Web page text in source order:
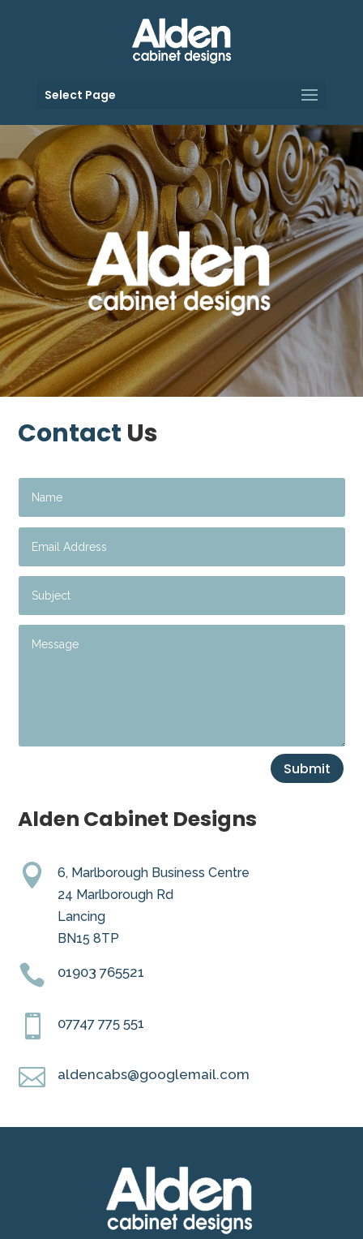
Select Page
Contact Us
Submit
Alden Cabinet Designs

6, Marlborough Business Centre
24 Marlborough Rd
Lancing
BN15 8TP
 01903 765521
 07747 775 551
 aldencabs@googlemail.com